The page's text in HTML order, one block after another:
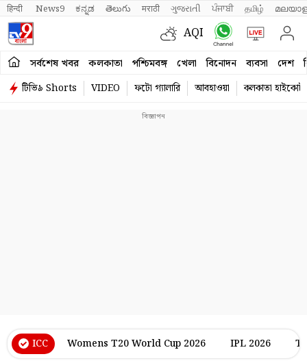
हिन्दी News9 ಕನ್ನಡ తెలుగు मराठी ગુજરાતી ਪੰਜਾਬੀ தமிழ்
AQI
সর্বশেষ খবর কলকাতা পশ্চিমবঙ্গ খেলা বিনোদন ব্যবসা দেশ
টিভি৯ Shorts VIDEO ফটো গ্যালারি আবহাওয়া কলকাতা হাইকোর্ট
ICC Womens T20 World Cup 2026 IPL 2026